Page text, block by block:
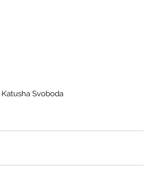
Katusha Svoboda